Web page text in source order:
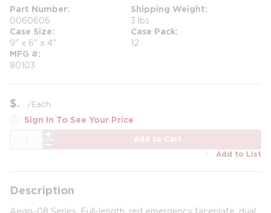
Part Number
0060606
Shipping Weight
3 lbs
Case Size
9" x 6" x 4"
Case Pack
12
MFG #
80103
$ /Each
Sign In To See Your Price
Add to Cart
Add to List
Description
Aegis-08 Series. Full-length, red emergency faceplate, dual